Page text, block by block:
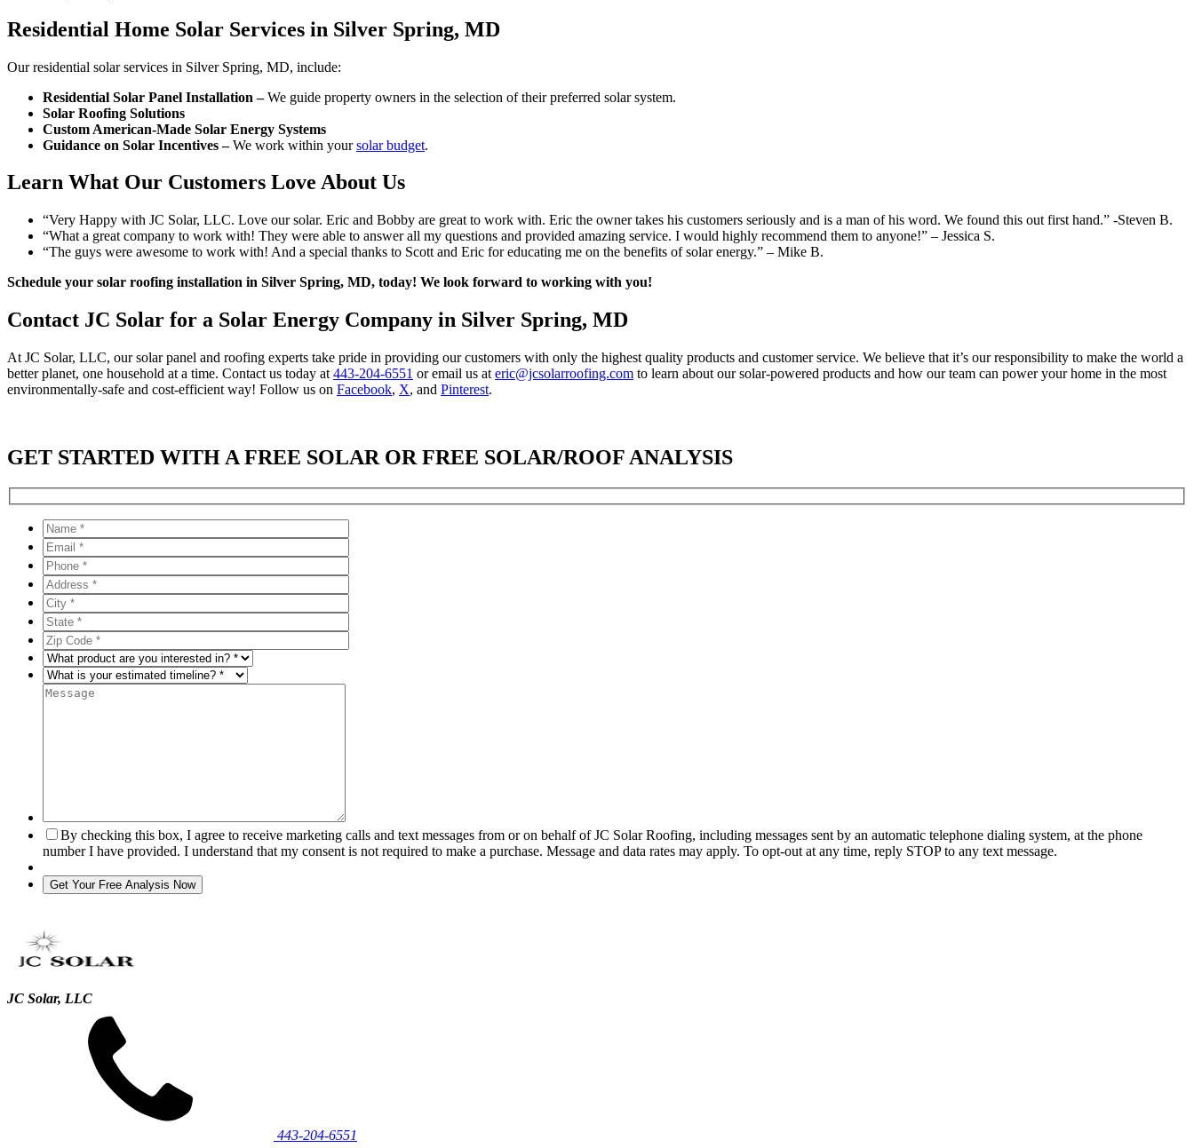
Residential Home Solar Services in Silver Spring, MD
Our residential solar services in Silver Spring, MD, include:
Residential Solar Panel Installation –We guide property owners in the selection of their preferred solar system.
Solar Roofing Solutions
Custom American-Made Solar Energy Systems
Guidance on Solar Incentives –We work within yoursolar budget.
Learn What Our Customers Love About Us
“Very Happy with JC Solar, LLC. Love our solar. Eric and Bobby are great to work with. Eric the owner takes his customers seriously and is a man of his word. We found this out first hand.” -Steven B.
“What a great company to work with! They were able to answer all my questions and provided amazing service. I would highly recommend them to anyone!” – Jessica S.
“The guys were awesome to work with! And a special thanks to Scott and Eric for educating me on the benefits of solar energy.” – Mike B.
Schedule your solar roofing installation in Silver Spring, MD, today! We look forward to working with you!
Contact JC Solar for a Solar Energy Company in Silver Spring, MD
At JC Solar, LLC, our solar panel and roofing experts take pride in providing our customers with only the highest quality products and customer service. We believe that it’s our responsibility to make the world a
better planet, one household at a time. Contact us today at 443-204-6551 or email us at eric@jcsolarroofing.com to learn about our solar-powered products and how our team can power your home in the most
environmentally-safe and cost-efficient way! Follow us on Facebook, X, and Pinterest.
GET STARTED WITH A FREE SOLAR OR FREE SOLAR/ROOF ANALYSIS
By checking this box, I agree to receive marketing calls and text messages from or on behalf of JC Solar Roofing, including messages sent by an automatic telephone dialing system, at the phone
number I have provided. I understand that my consent is not required to make a purchase. Message and data rates may apply. To opt-out at any time, reply STOP to any text message.
JC Solar, LLC
443‐204‐6551